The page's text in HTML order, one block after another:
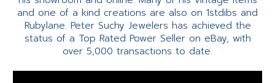
and one of a kind creations are also on 1stdibs and
Rubylane. Peter Suchy Jewelers has achieved the
status of a Top Rated Power Seller on eBay, with
over 5,000 transactions to date.